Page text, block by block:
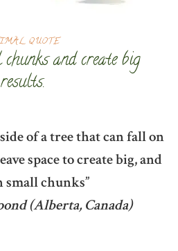
QUOTE
and create big
results.
of a tree that can fall on
space to create big, and
chunks”
(Alberta, Canada)